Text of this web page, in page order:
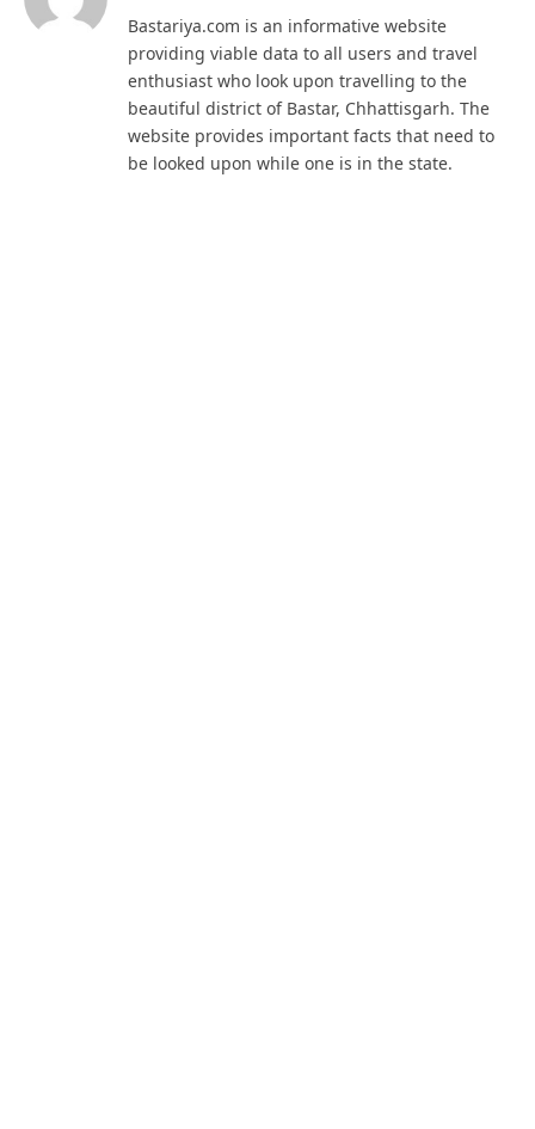
Bastariya.com is an informative website
providing viable data to all users and travel
enthusiast who look upon travelling to the
beautiful district of Bastar, Chhattisgarh. The
website provides important facts that need to
be looked upon while one is in the state.